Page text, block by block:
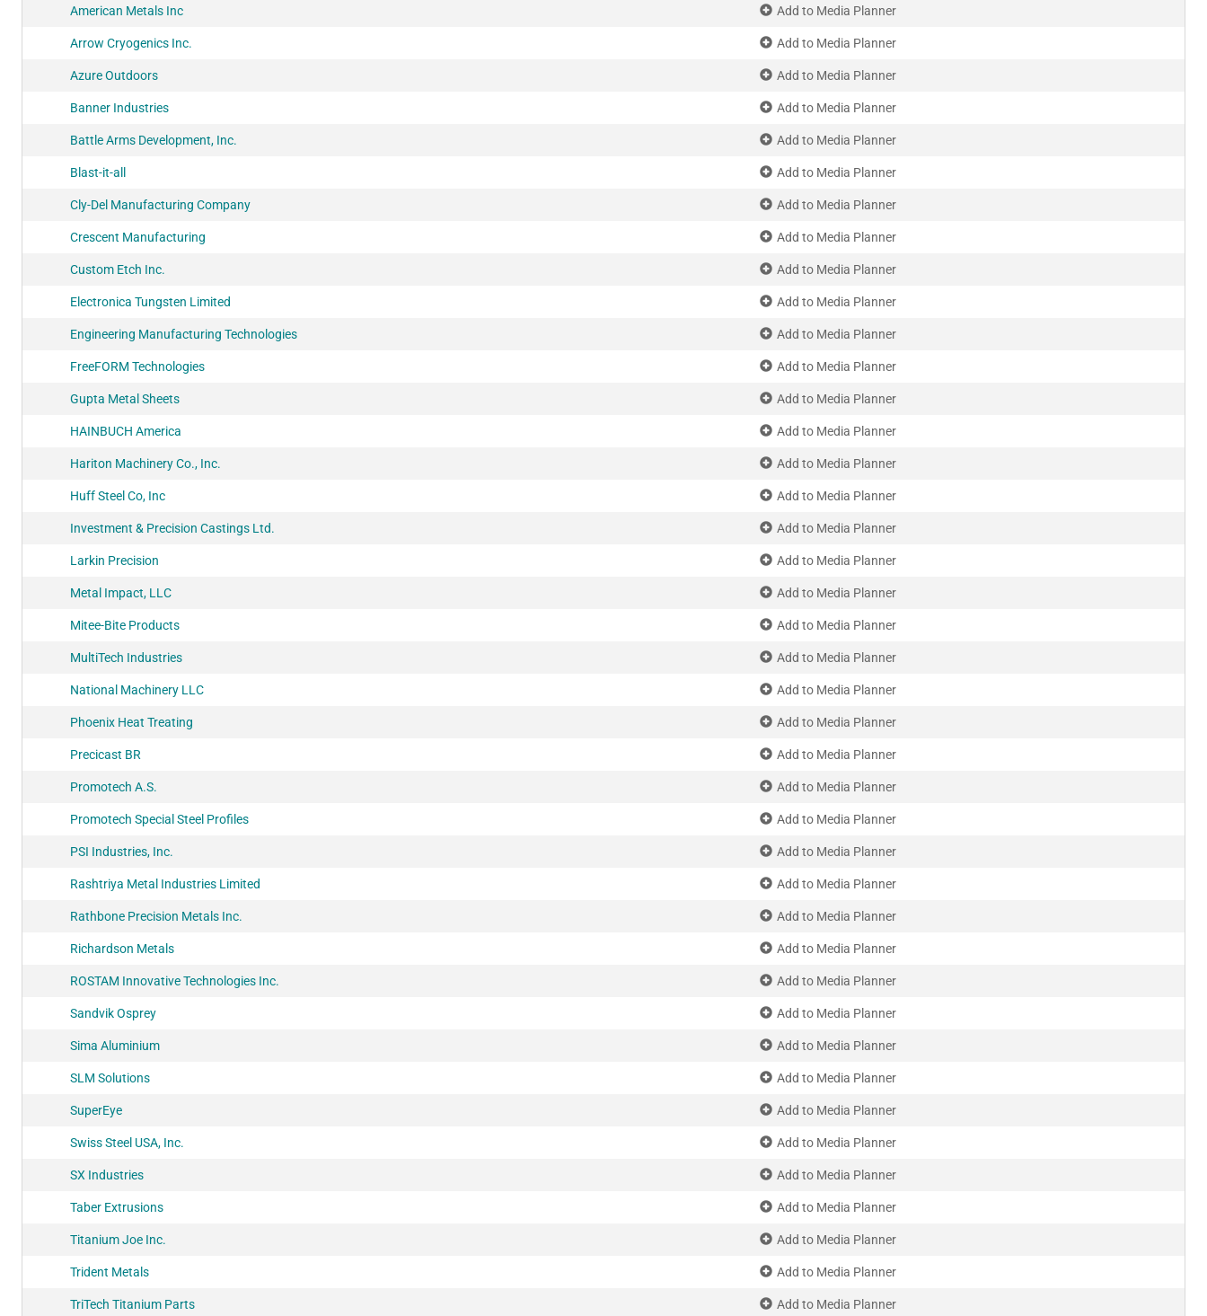
American Metals Inc Add to Media Planner
Arrow Cryogenics Inc. Add to Media Planner
Azure Outdoors Add to Media Planner
Banner Industries Add to Media Planner
Battle Arms Development, Inc. Add to Media Planner
Blast-it-all Add to Media Planner
Cly-Del Manufacturing Company Add to Media Planner
Crescent Manufacturing Add to Media Planner
Custom Etch Inc. Add to Media Planner
Electronica Tungsten Limited Add to Media Planner
Engineering Manufacturing Technologies Add to Media Planner
FreeFORM Technologies Add to Media Planner
Gupta Metal Sheets Add to Media Planner
HAINBUCH America Add to Media Planner
Hariton Machinery Co., Inc. Add to Media Planner
Huff Steel Co, Inc Add to Media Planner
Investment & Precision Castings Ltd. Add to Media Planner
Larkin Precision Add to Media Planner
Metal Impact, LLC Add to Media Planner
Mitee-Bite Products Add to Media Planner
MultiTech Industries Add to Media Planner
National Machinery LLC Add to Media Planner
Phoenix Heat Treating Add to Media Planner
Precicast BR Add to Media Planner
Promotech A.S. Add to Media Planner
Promotech Special Steel Profiles Add to Media Planner
PSI Industries, Inc. Add to Media Planner
Rashtriya Metal Industries Limited Add to Media Planner
Rathbone Precision Metals Inc. Add to Media Planner
Richardson Metals Add to Media Planner
ROSTAM Innovative Technologies Inc. Add to Media Planner
Sandvik Osprey Add to Media Planner
Sima Aluminium Add to Media Planner
SLM Solutions Add to Media Planner
SuperEye Add to Media Planner
Swiss Steel USA, Inc. Add to Media Planner
SX Industries Add to Media Planner
Taber Extrusions Add to Media Planner
Titanium Joe Inc. Add to Media Planner
Trident Metals Add to Media Planner
TriTech Titanium Parts Add to Media Planner